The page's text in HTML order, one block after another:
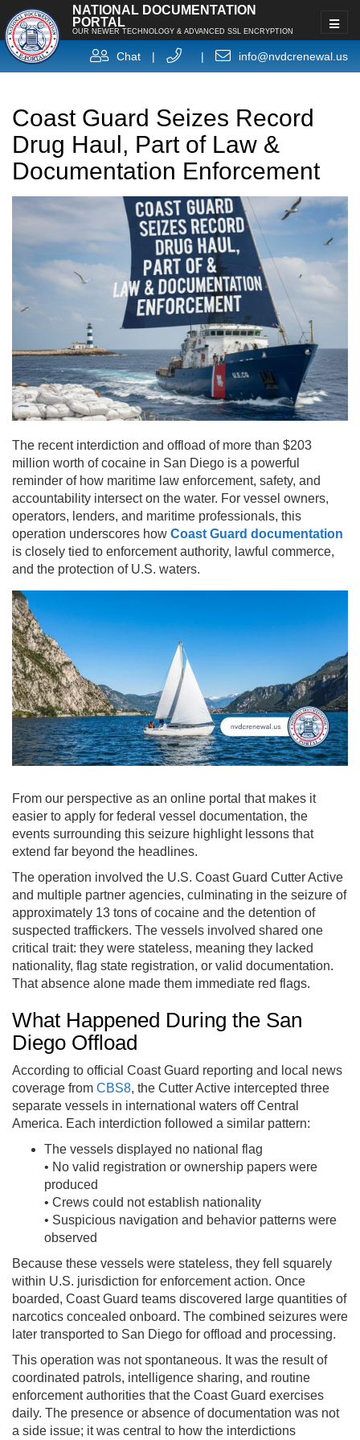
NATIONAL DOCUMENTATION
PORTAL
OUR NEWER TECHNOLOGY & ADVANCED SSL ENCRYPTION
Chat | | info@nvdcrenewal.us
Coast Guard Seizes Record
Drug Haul, Part of Law &
Documentation Enforcement
The recent interdiction and offload of more than $203
million worth of cocaine in San Diego is a powerful
reminder of how maritime law enforcement, safety, and
accountability intersect on the water. For vessel owners,
operators, lenders, and maritime professionals, this
operation underscores how Coast Guard documentation
is closely tied to enforcement authority, lawful commerce,
and the protection of U.S. waters.
From our perspective as an online portal that makes it
easier to apply for federal vessel documentation, the
events surrounding this seizure highlight lessons that
extend far beyond the headlines.
The operation involved the U.S. Coast Guard Cutter Active
and multiple partner agencies, culminating in the seizure of
approximately 13 tons of cocaine and the detention of
suspected traffickers. The vessels involved shared one
critical trait: they were stateless, meaning they lacked
nationality, flag state registration, or valid documentation.
That absence alone made them immediate red flags.
What Happened During the San
Diego Offload
According to official Coast Guard reporting and local news
coverage from CBS8, the Cutter Active intercepted three
separate vessels in international waters off Central
America. Each interdiction followed a similar pattern:
The vessels displayed no national flag
• No valid registration or ownership papers were
produced
• Crews could not establish nationality
• Suspicious navigation and behavior patterns were
observed
Because these vessels were stateless, they fell squarely
within U.S. jurisdiction for enforcement action. Once
boarded, Coast Guard teams discovered large quantities of
narcotics concealed onboard. The combined seizures were
later transported to San Diego for offload and processing.
This operation was not spontaneous. It was the result of
coordinated patrols, intelligence sharing, and routine
enforcement authorities that the Coast Guard exercises
daily. The presence or absence of documentation was not
a side issue; it was central to how the interdictions